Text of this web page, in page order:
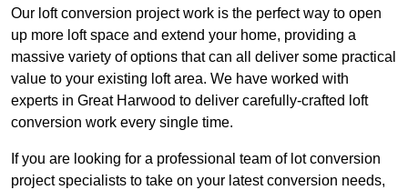
Our loft conversion project work is the perfect way to open
up more loft space and extend your home, providing a
massive variety of options that can all deliver some practical
value to your existing loft area. We have worked with
experts in Great Harwood to deliver carefully-crafted loft
conversion work every single time.
If you are looking for a professional team of lot conversion
project specialists to take on your latest conversion needs,